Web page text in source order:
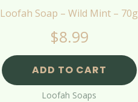
Loofah Soap – Wild Mint – 70g
$8.99
ADD TO CART
Loofah Soaps